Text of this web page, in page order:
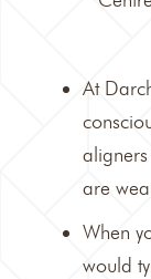
At
are
When
would